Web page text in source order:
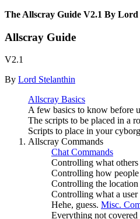
The Allscray Guide V2.1 By
Allscray Guide
V2.1
By Lord Stelanthin
Allscray Basics
A few basics to know before
The scripts to be placed in a
Scripts to place in your
Allscray Commands
Chat Commands
Controlling what others
Controlling how
Controlling the location
Controlling what a user
Hehe, guess. Misc.
Everything not covered